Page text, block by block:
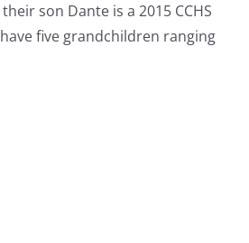
son Dante is a 2015 CCHS
five grandchildren ranging